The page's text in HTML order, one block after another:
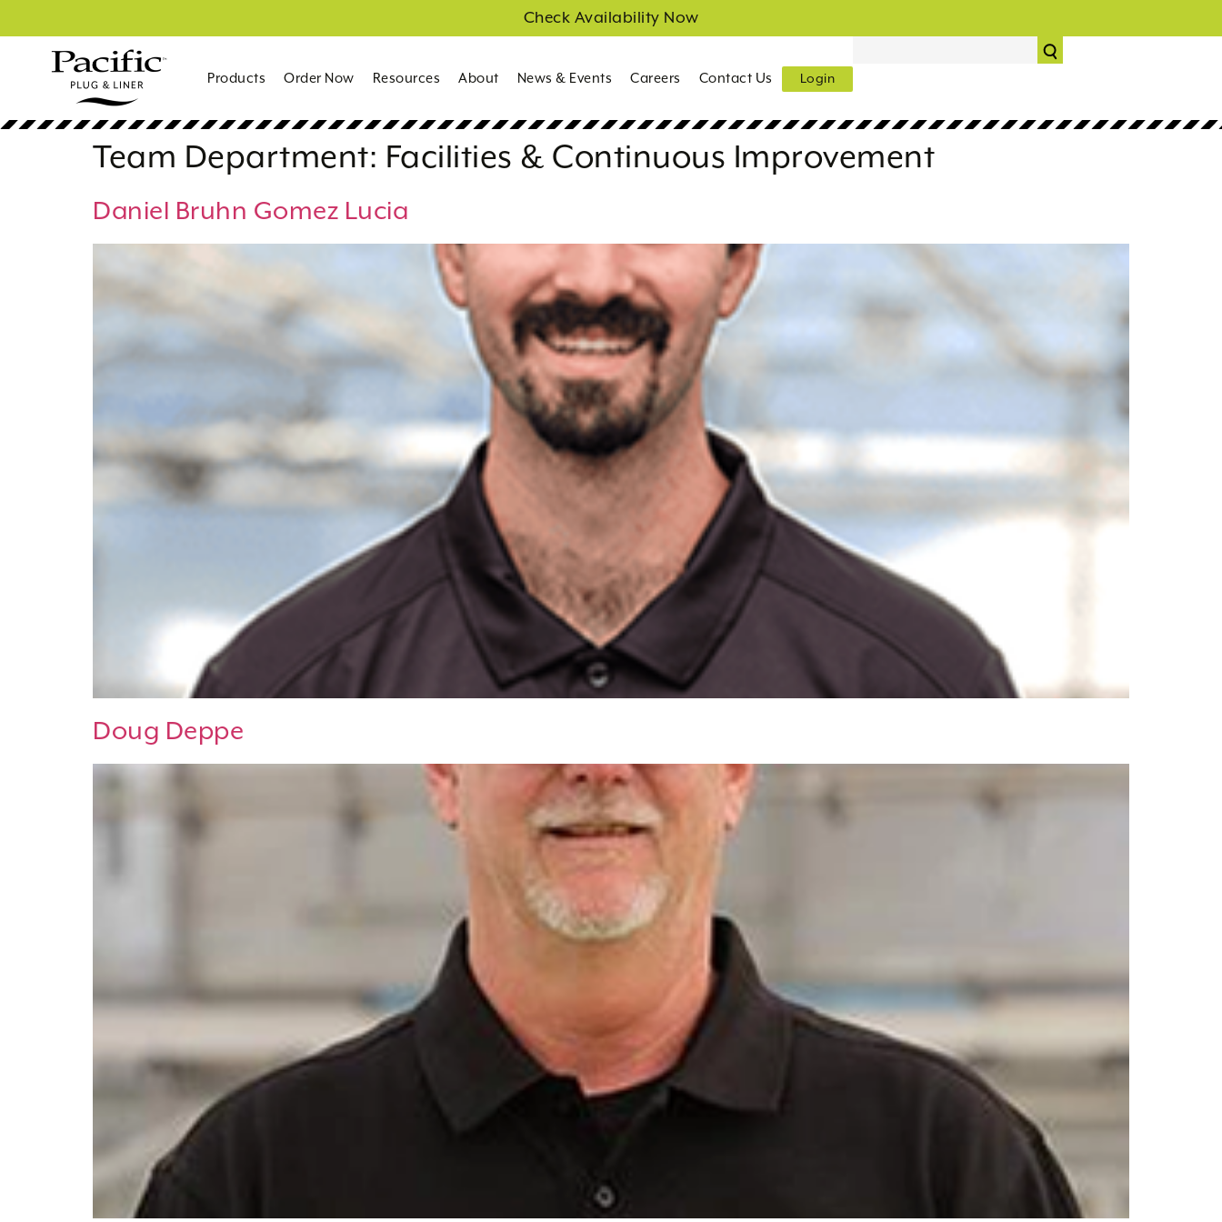
Check Availability Now
Products Order Now Resources About News & Events Careers Contact Us Login
Team Department: Facilities & Continuous Improvement
Daniel Bruhn Gomez Lucia
Doug Deppe